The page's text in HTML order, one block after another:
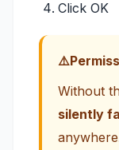
Click OK
Without
silently